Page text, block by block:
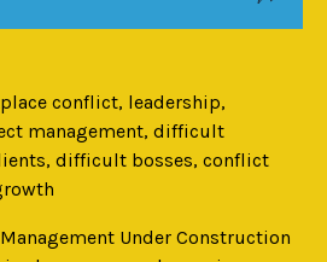
conflict, leadership,
management, difficult
difficult bosses, conflict
Under Construction